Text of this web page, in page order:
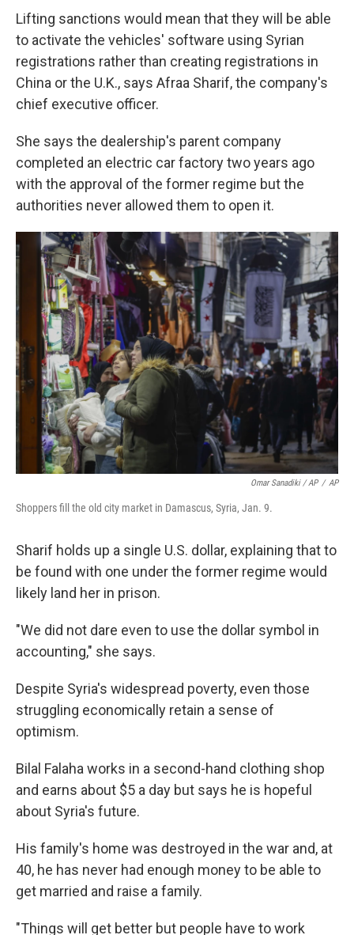
Lifting sanctions would mean that they will be able
to activate the vehicles' software using Syrian
registrations rather than creating registrations in
China or the U.K., says Afraa Sharif, the company's
chief executive officer.
She says the dealership's parent company
completed an electric car factory two years ago
with the approval of the former regime but the
authorities never allowed them to open it.
Omar Sanadiki / AP / AP
Shoppers fill the old city market in Damascus, Syria, Jan. 9.
Sharif holds up a single U.S. dollar, explaining that to
be found with one under the former regime would
likely land her in prison.
"We did not dare even to use the dollar symbol in
accounting," she says.
Despite Syria's widespread poverty, even those
struggling economically retain a sense of
optimism.
Bilal Falaha works in a second-hand clothing shop
and earns about $5 a day but says he is hopeful
about Syria's future.
His family's home was destroyed in the war and, at
40, he has never had enough money to be able to
get married and raise a family.
"Things will get better but people have to work